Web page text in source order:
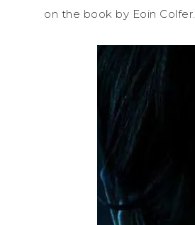
on the book by Eoin Colfer.